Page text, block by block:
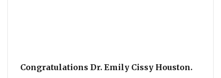
Congratulations Dr. Emily Cissy Houston.